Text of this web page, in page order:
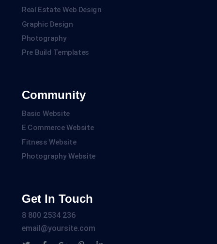
Real Estate Web Design
Graphic Design
Photography
Pre Build Templates
Community
Basic Website
E Commerce Website
Fitness Website
Photography Website
Get In Touch
8 800 2534 236
email@yoursite.com